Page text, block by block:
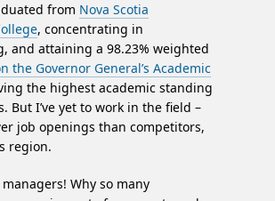
from Nova Scotia
, concentrating in
and attaining a 98.23% weighted
the Governor General’s Academic
the highest academic standing
But I’ve yet to work in the field –
job openings than competitors,
region.
Why so many